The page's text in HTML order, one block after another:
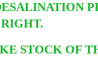
STOCK OF